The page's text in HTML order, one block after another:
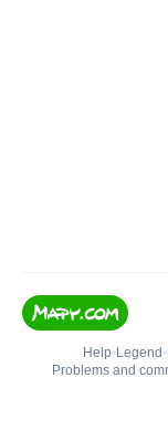
Help• Legend •
Problems and